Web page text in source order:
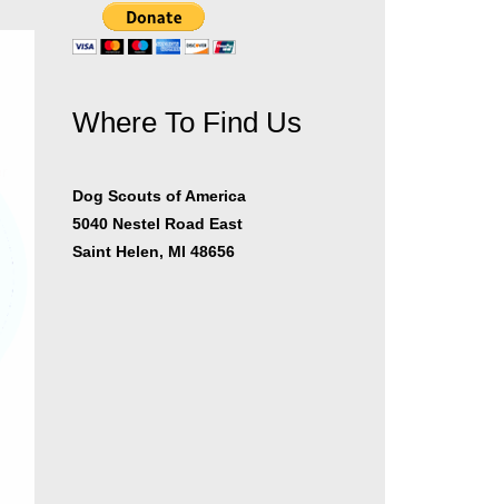
Where To Find Us
Dog Scouts of America
5040 Nestel Road East
Saint Helen, MI 48656